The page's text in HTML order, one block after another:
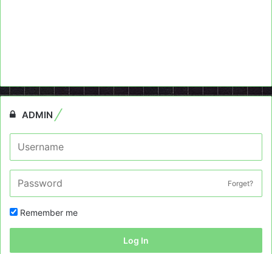
ADMIN
Forget?
Remember me
Log In